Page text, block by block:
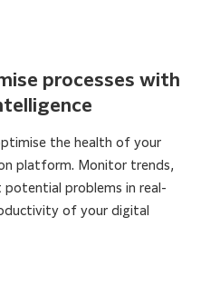
processes with
the health of your
platform. Monitor trends,
potential problems in real-
of your digital